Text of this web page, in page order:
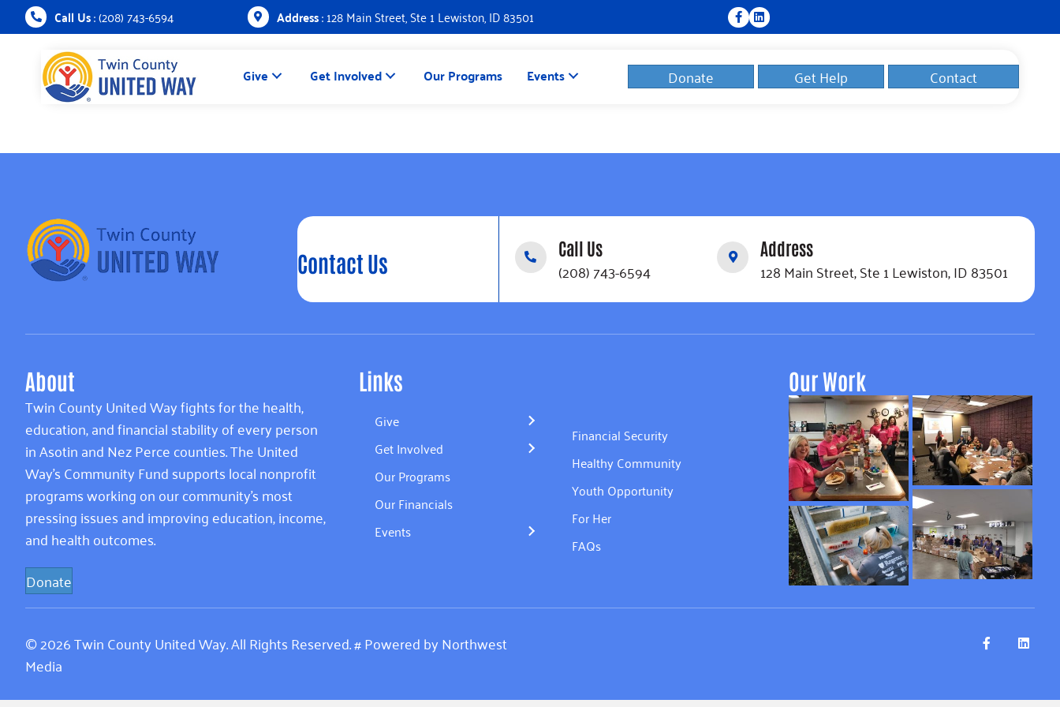
Call Us: (208) 743-6594 Address: 128 Main Street, Ste 1 Lewiston, ID 83501
Give Get Involved Our Programs Events Donate Get Help Contact
Contact Us
Call Us
(208) 743-6594
Address
128 Main Street, Ste 1 Lewiston, ID 83501
About
Twin County United Way fights for the health,
education, and financial stability of every person
in Asotin and Nez Perce counties. The United
Way’s Community Fund supports local nonprofit
programs working on our community’s most
pressing issues and improving education, income,
and health outcomes.
Donate
Links
Give
Get Involved
Our Programs
Our Financials
Events
Financial Security
Healthy Community
Youth Opportunity
For Her
FAQs
Our Work
© 2026 Twin County United Way. All Rights Reserved.#Powered byNorthwest
Media